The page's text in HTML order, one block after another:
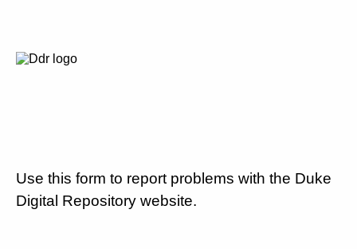
Use this form to report problems with the Duke
Digital Repository website.